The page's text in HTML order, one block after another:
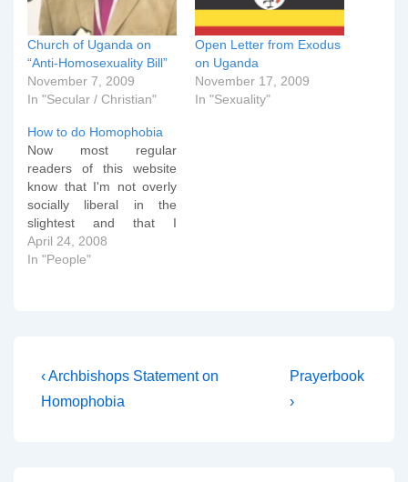
Church of Uganda on
“Anti-Homosexuality Bill”
November 7, 2009
In "Secular / Christian"
Open Letter from Exodus
on Uganda
November 17, 2009
In "Sexuality"
How to do Homophobia
Now most regular
readers of this website
know that I'm not overly
socially liberal in the
slightest and that I
believe that God has
designed us to relate
April 24, 2008
In "People"
Post
navigation
Previous
Post
‹ Archbishops Statement on
Homophobia
Next
Post
Prayerbook
›